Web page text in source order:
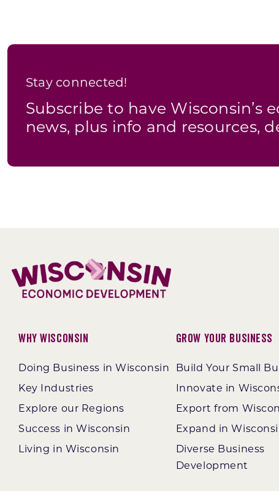
Stay connected!
Subscribe to have Wisconsin’s
news, plus info and resources,
Why Wisconsin
Doing Business in Wisconsin
Key Industries
Explore our Regions
Success in Wisconsin
Living in Wisconsin
Grow Your Business
Build Your Small
Innovate in
Export from
Expand in
Diverse Business
Development